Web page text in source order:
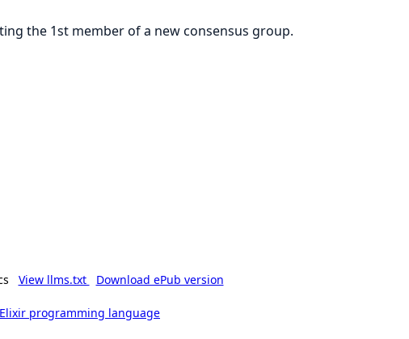
the 1st member of a new consensus group.
View llms.txt Download ePub version
Elixir programming language